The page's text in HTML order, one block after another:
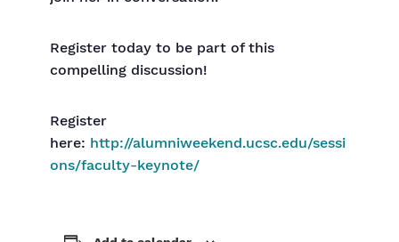
Register today to be part of this
compelling discussion!
Register
here: http://alumniweekend.ucsc.edu/sessi
ons/faculty-keynote/